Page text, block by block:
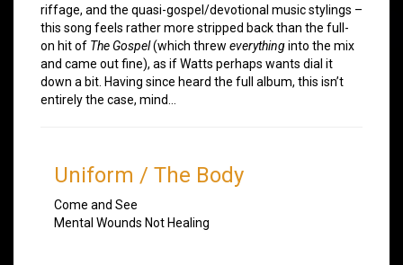
riffage, and the quasi-gospel/devotional music stylings –
this song feels rather more stripped back than the full-
on hit of The Gospel(which threw everythinginto the mix
and came out fine), as if Watts perhaps wants dial it
down a bit. Having since heard the full album, this isn’t
entirely the case, mind…
Uniform / The Body
Come and See
Mental Wounds Not Healing